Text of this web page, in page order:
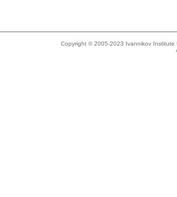
Copyright © 2005-2023 Ivannikov Institute